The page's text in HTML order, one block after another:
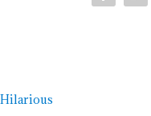
Hilarious